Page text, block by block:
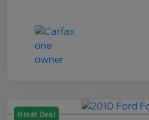
Great Deal